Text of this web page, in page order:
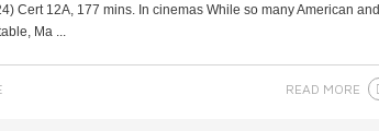
Cert 12A, 177 mins. In cinemas While so many American and
Ma ...
READ MORE